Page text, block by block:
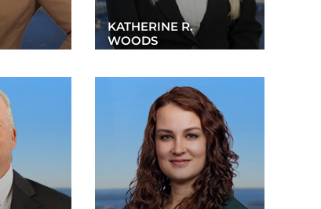
KATHERINE R.
WOODS